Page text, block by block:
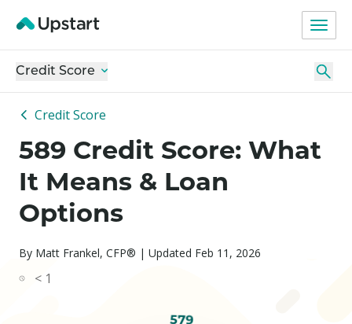
Credit Score
Credit Score
589 Credit Score: What
It Means & Loan
Options
By Matt Frankel, CFP® | Updated Feb 11, 2026
< 1
579